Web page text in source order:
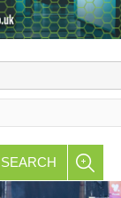
SEARCH